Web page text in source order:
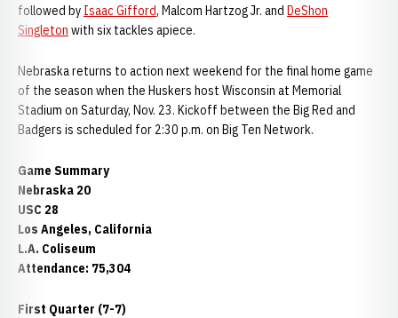
followed by Isaac Gifford, Malcom Hartzog Jr. and DeShon
Singleton with six tackles apiece.
Nebraska returns to action next weekend for the final home game
of the season when the Huskers host Wisconsin at Memorial
Stadium on Saturday, Nov. 23. Kickoff between the Big Red and
Badgers is scheduled for 2:30 p.m. on Big Ten Network.
Game Summary
Nebraska 20
USC 28
Los Angeles, California
L.A. Coliseum
Attendance: 75,304
First Quarter (7-7)